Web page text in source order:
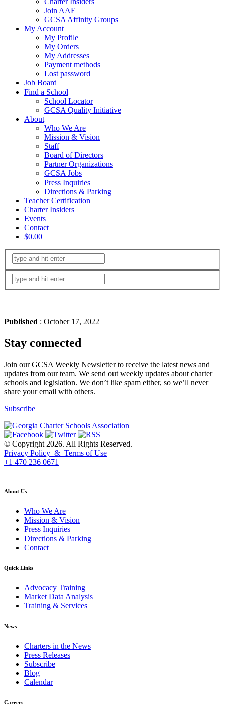
Join AAE
GCSA Affinity Groups
My Account
My Profile
My Orders
My Addresses
Payment methods
Lost password
Job Board
Find a School
School Locator
GCSA Quality Initiative
About
Who We Are
Mission & Vision
Staff
Board of Directors
Partner Organizations
GCSA Jobs
Press Inquiries
Directions & Parking
Teacher Certification
Charter Insiders
Events
Contact
$0.00
Published : October 17, 2022
Stay connected
Join our GCSA Weekly Newsletter to receive the latest news and
updates from our team. We send out weekly updates about charter
schools and legislation. We don’t like spam either, so we’ll never
share your email with others.
Subscribe
© Copyright 2026. All Rights Reserved.
Privacy Policy & Terms of Use
+1 470 236 0671
About Us
Who We Are
Mission & Vision
Press Inquiries
Directions & Parking
Contact
Quick Links
Advocacy Training
Market Data Analysis
Training & Services
News
Charters in the News
Press Releases
Subscribe
Blog
Calendar
Careers